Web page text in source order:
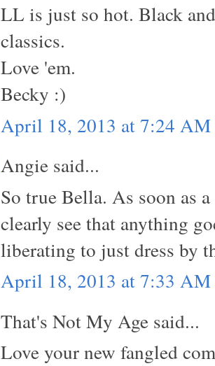
LL is just so hot. Black
classics.
Love 'em.
Becky :)
April 18, 2013 at 7:24 AM
Angie said...
So true Bella. As soon as
clearly see that anything
liberating to just dress by
April 18, 2013 at 7:33 AM
That's Not My Age said...
Love your new fangled